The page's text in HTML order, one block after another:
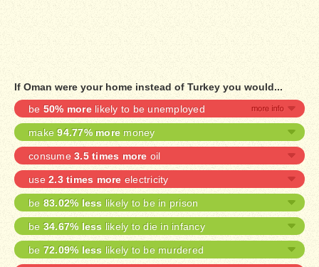
If Oman were your home instead of Turkey you would...
be 50% morelikely to be unemployed
make94.77% more money
consume 3.5 times more oil
use 2.3 times more electricity
be 83.02% less likely to be in prison
be 34.67% less likely to die in infancy
be 72.09% less likely to be murdered